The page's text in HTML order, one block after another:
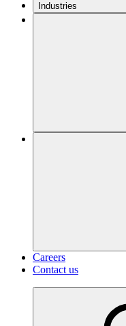
Industries
Careers
Contact us